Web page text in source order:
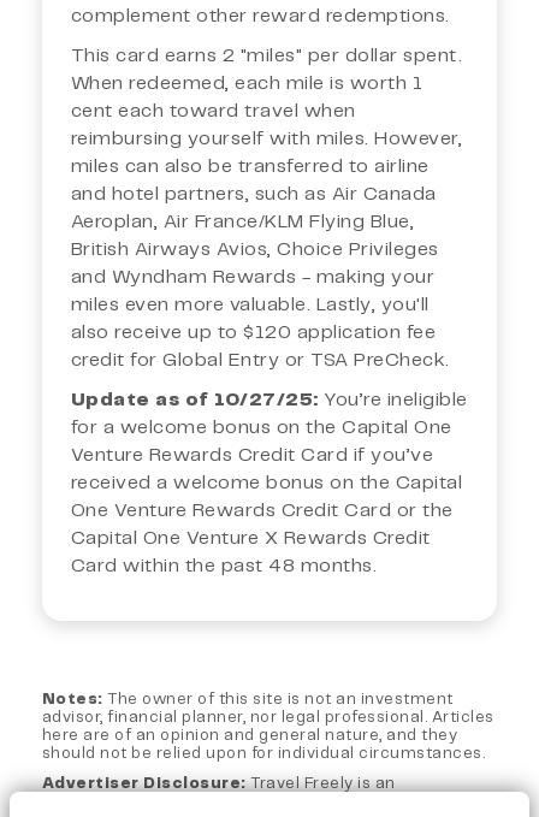
complement other reward redemptions.
This card earns 2 "miles" per dollar spent.
When redeemed, each mile is worth 1
cent each toward travel when
reimbursing yourself with miles. However,
miles can also be transferred to airline
and hotel partners, such as Air Canada
Aeroplan, Air France/KLM Flying Blue,
British Airways Avios, Choice Privileges
and Wyndham Rewards - making your
miles even more valuable. Lastly, you'll
also receive up to $120 application fee
credit for Global Entry or TSA PreCheck.
Update as of 10/27/25: You’re ineligible
for a welcome bonus on the Capital One
Venture Rewards Credit Card if you’ve
received a welcome bonus on the Capital
One Venture Rewards Credit Card or the
Capital One Venture X Rewards Credit
Card within the past 48 months.
Notes: The owner of this site is not an investment
advisor, financial planner, nor legal professional. Articles
here are of an opinion and general nature, and they
should not be relied upon for individual circumstances.
Advertiser Disclosure:Travel Freely is an